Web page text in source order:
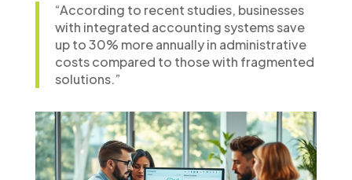
“According to recent studies, businesses
with integrated accounting systems save
up to 30% more annually in administrative
costs compared to those with fragmented
solutions.”